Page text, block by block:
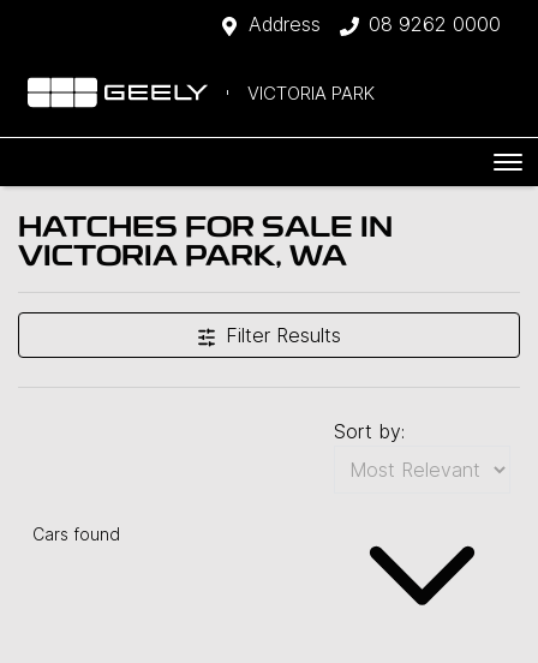
Address 08 9262 0000
VICTORIA PARK
HATCHES FOR SALE IN
VICTORIA PARK, WA
Filter Results
Cars found
Sort by: